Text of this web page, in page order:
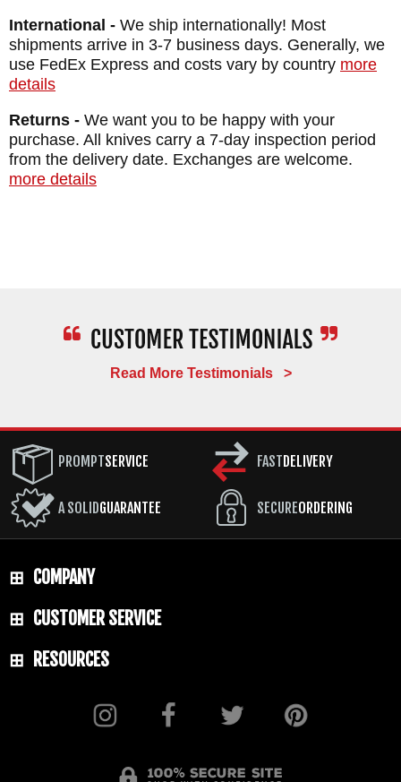
International - We ship internationally! Most
shipments arrive in 3-7 business days. Generally, we
use FedEx Express and costs vary by country more
details
Returns - We want you to be happy with your
purchase. All knives carry a 7-day inspection period
from the delivery date. Exchanges are welcome.
more details
Read More Testimonials >
PROMPTSERVICE
A SOLIDGUARANTEE
FAST DELIVERY
SECUREORDERING
COMPANY
CUSTOMER SERVICE
RESOURCES